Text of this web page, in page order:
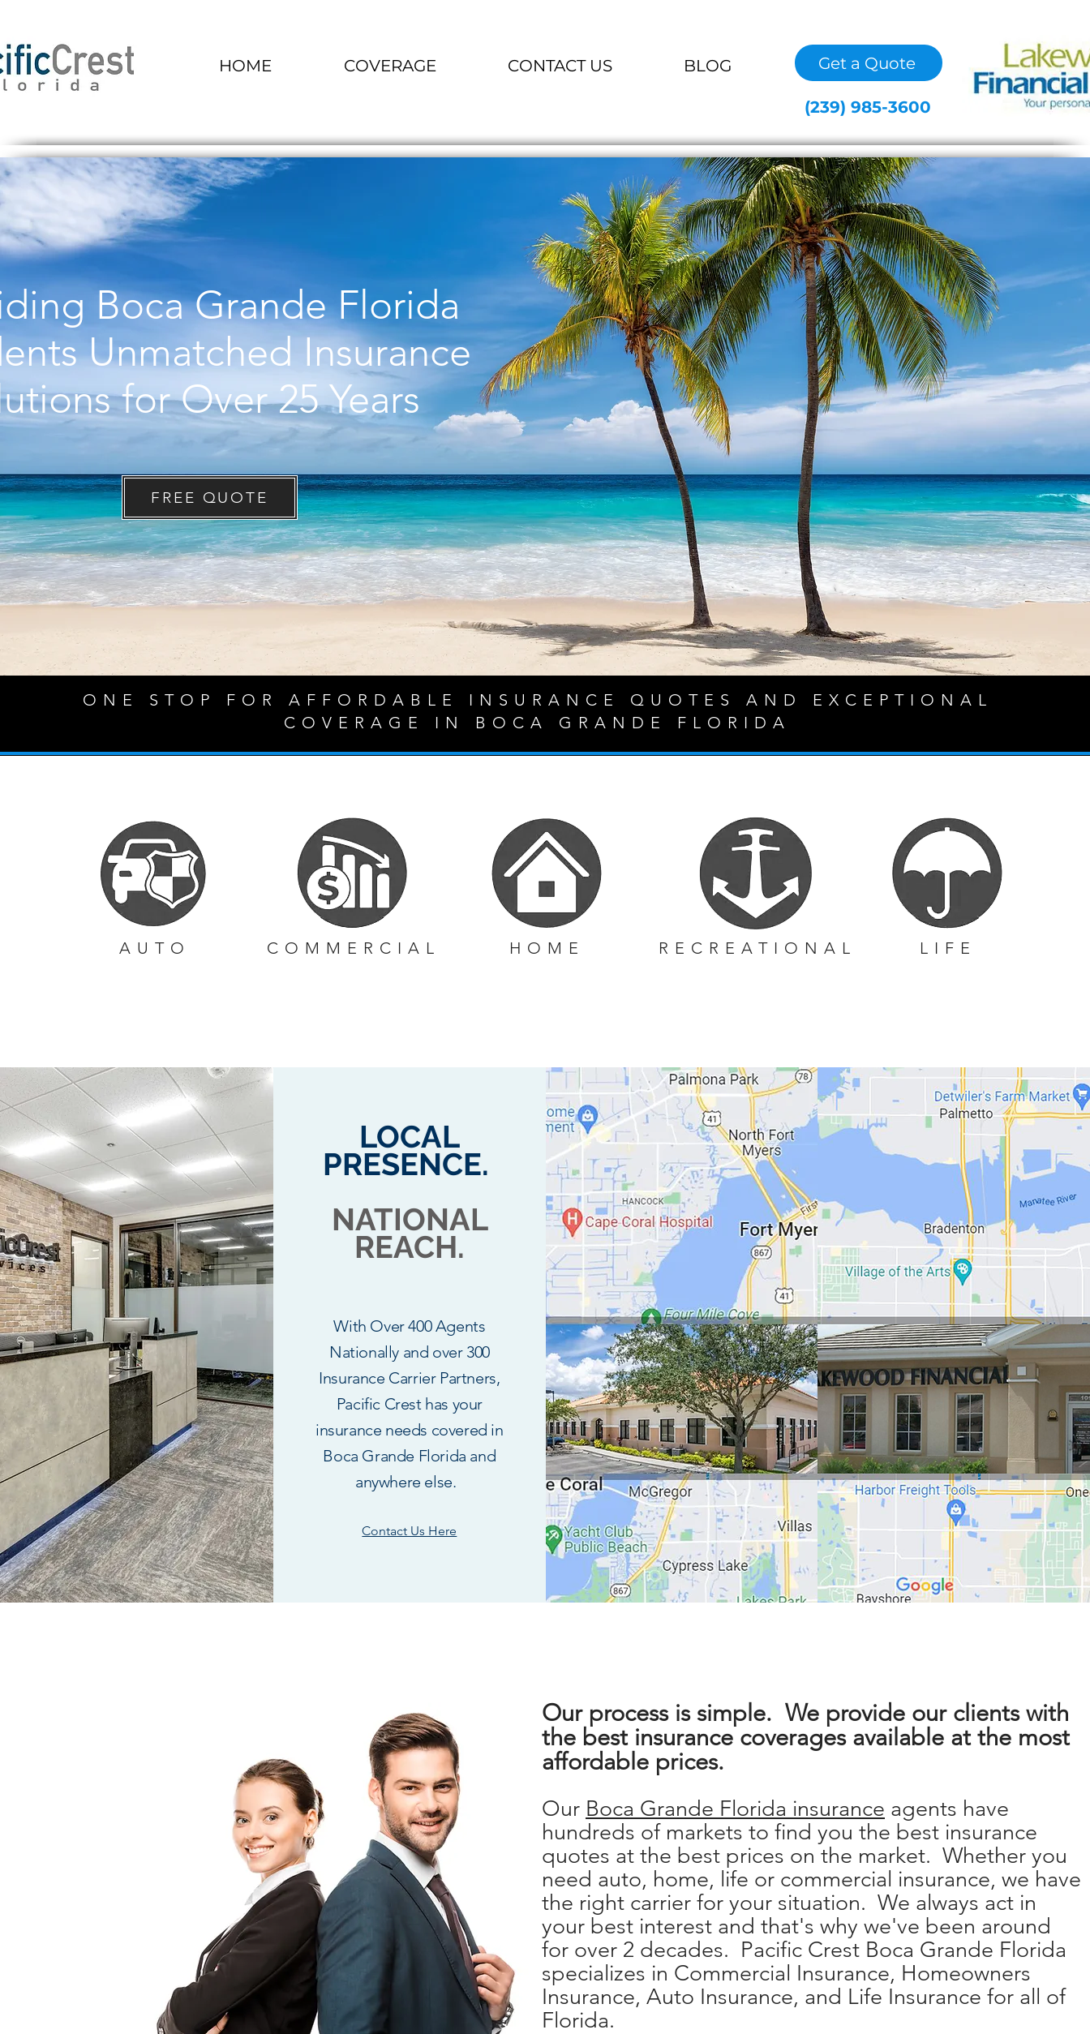
HOME COVERAGE CONTACT US BLOG Get a Quote
(239) 985-3600
Boca Grande Florida
Unmatched Insurance
for Over 25 Years
FREE QUOTE
ONE STOP FOR AFFORDABLE INSURANCE QUOTES AND EXCEPTIONAL
COVERAGE IN BOCA GRANDE FLORIDA
AUTO COMMERCIAL HOME RECREATIONAL LIFE
LOCAL
PRESENCE.
NATIONAL
REACH.
With Over 400 Agents
Nationally and over 300
Insurance Carrier Partners,
Pacific Crest has your
insurance needs covered in
Boca Grande Florida and
anywhere else.
Contact Us Here
Our process is simple. We provide our clients with
the best insurance coverages available at the most
affordable prices.
Our Boca Grande Florida insurance agents have
hundreds of markets to find you the best insurance
quotes at the best prices on the market. Whether you
need auto, home, life or commercial insurance, we have
the right carrier for your situation. We always act in
your best interest and that's why we've been around
for over 2 decades. Pacific Crest Boca Grande Florida
specializes in Commercial Insurance, Homeowners
Insurance, Auto Insurance, and Life Insurance for all of
Florida.